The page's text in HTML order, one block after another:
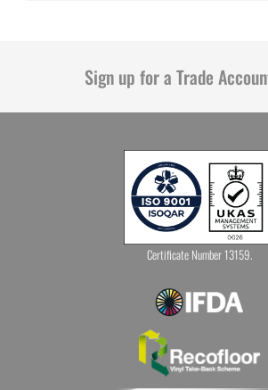
Sign up for a Trade
Certificate Number 13159.